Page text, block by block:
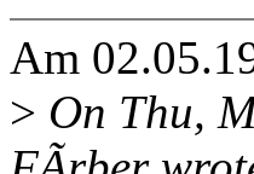
Am
> On Thu,